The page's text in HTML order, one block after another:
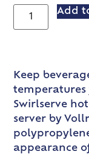
Add
Keep
temperatures
Swirlserve
server by
appearance